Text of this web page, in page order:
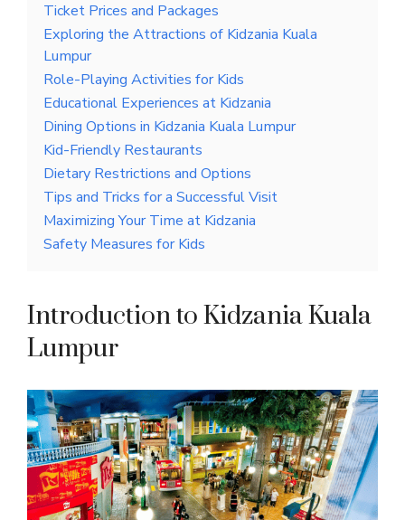
Ticket Prices and Packages
Exploring the Attractions of Kidzania Kuala
Lumpur
Role-Playing Activities for Kids
Educational Experiences at Kidzania
Dining Options in Kidzania Kuala Lumpur
Kid-Friendly Restaurants
Dietary Restrictions and Options
Tips and Tricks for a Successful Visit
Maximizing Your Time at Kidzania
Safety Measures for Kids
Introduction to Kidzania Kuala
Lumpur